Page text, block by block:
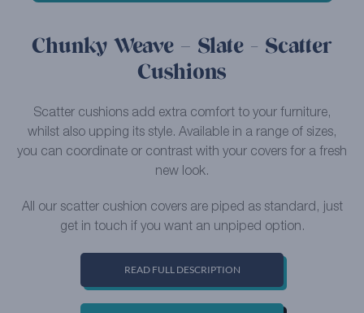
Chunky Weave – Slate - Scatter
Cushions
Scatter cushions add extra comfort to your furniture,
whilst also upping its style. Available in a range of sizes,
you can coordinate or contrast with your covers for a fresh
new look.
All our scatter cushion covers are piped as standard, just
get in touch if you want an unpiped option.
READ FULL DESCRIPTION